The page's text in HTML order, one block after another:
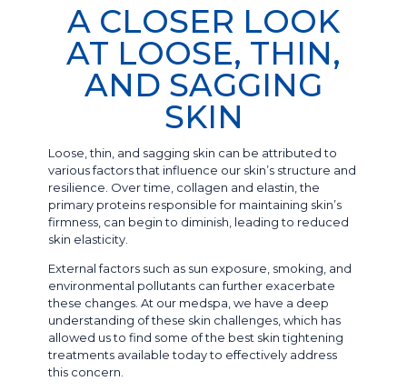
A CLOSER LOOK
AT LOOSE, THIN,
AND SAGGING
SKIN
Loose, thin, and sagging skin can be attributed to
various factors that influence our skin’s structure and
resilience. Over time, collagen and elastin, the
primary proteins responsible for maintaining skin’s
firmness, can begin to diminish, leading to reduced
skin elasticity.
External factors such as sun exposure, smoking, and
environmental pollutants can further exacerbate
these changes. At our medspa, we have a deep
understanding of these skin challenges, which has
allowed us to find some of the best skin tightening
treatments available today to effectively address
this concern.